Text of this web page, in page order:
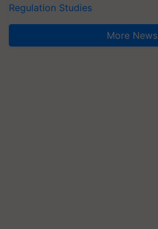
Regulation Studies
More News